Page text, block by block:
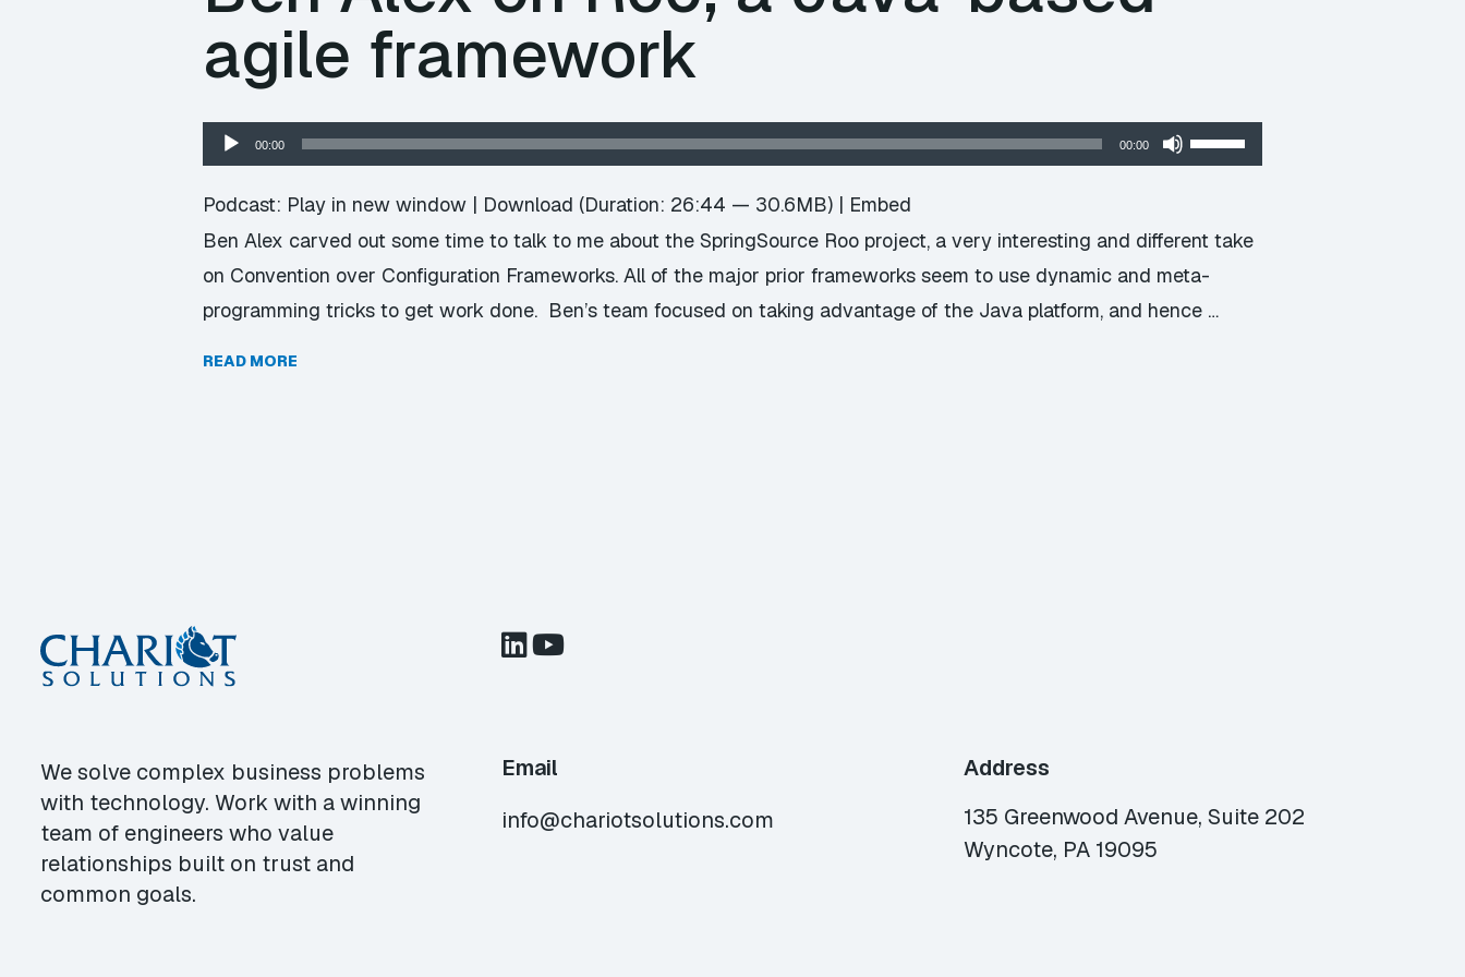
agile framework
Audio
Player
00:00 00:00
Use
Up/Down
increase
or
Podcast: Play in new window | Download (Duration: 26:44 — 30.6MB) | Embed
Ben Alex carved out some time to talk to me about the SpringSource Roo project, a very interesting and different take
on Convention over Configuration Frameworks. All of the major prior frameworks seem to use dynamic and meta-
programming tricks to get work done. Ben’s team focused on taking advantage of the Java platform, and hence …
READ MORE
We solve complex business problems
with technology. Work with a winning
team of engineers who value
relationships built on trust and
common goals.
Email
info@chariotsolutions.com
Address
135 Greenwood Avenue, Suite 202
Wyncote, PA 19095